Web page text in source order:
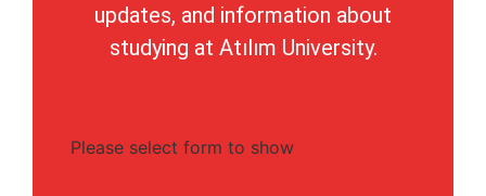
updates, and information about
studying at Atılım University.
Please select form to show